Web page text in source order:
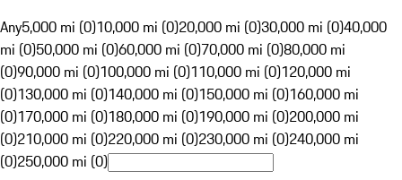
Any5,000 mi (0)10,000 mi (0)20,000 mi (0)30,000 mi (0)40,000
mi (0)50,000 mi (0)60,000 mi (0)70,000 mi (0)80,000 mi
(0)90,000 mi (0)100,000 mi (0)110,000 mi (0)120,000 mi
(0)130,000 mi (0)140,000 mi (0)150,000 mi (0)160,000 mi
(0)170,000 mi (0)180,000 mi (0)190,000 mi (0)200,000 mi
(0)210,000 mi (0)220,000 mi (0)230,000 mi (0)240,000 mi
(0)250,000 mi (0)